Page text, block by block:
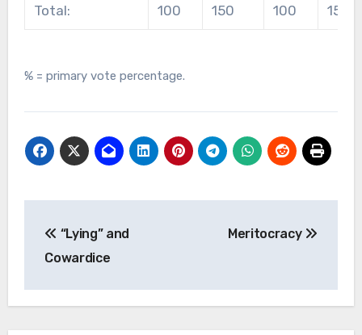
Total: 100 150 100 150
% = primary vote percentage.
navigation
“Lying” and
Cowardice
Meritocracy